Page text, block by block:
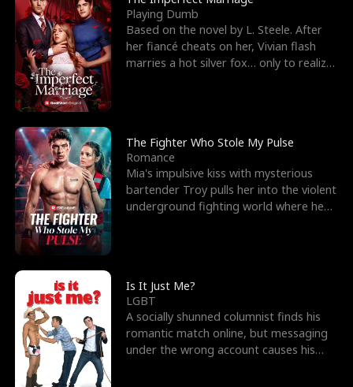
Playing Dumb
Based on the novel by L. Steele. After
her fiancé cheats on her, Vivian flash
marries a hot silver fox… only to realize
The Fighter Who Stole My Pulse
Romance
Mia's impulsive kiss with mysterious
bartender Troy pulls her into the violent
underground fighting world where he
Is It Just Me?
LGBT
A socially shunned columnist finds his
romantic match online, but messaging
under the wrong account causes his